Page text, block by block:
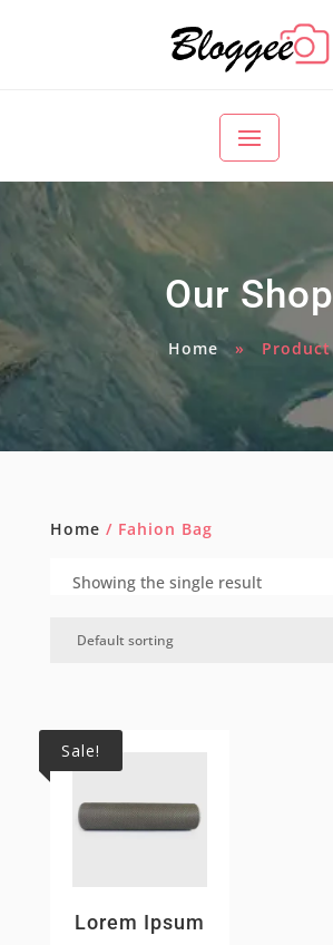
Our Shop
Home » Product
Home / Fahion Bag
Showing the single result
Sale!
Lorem Ipsum